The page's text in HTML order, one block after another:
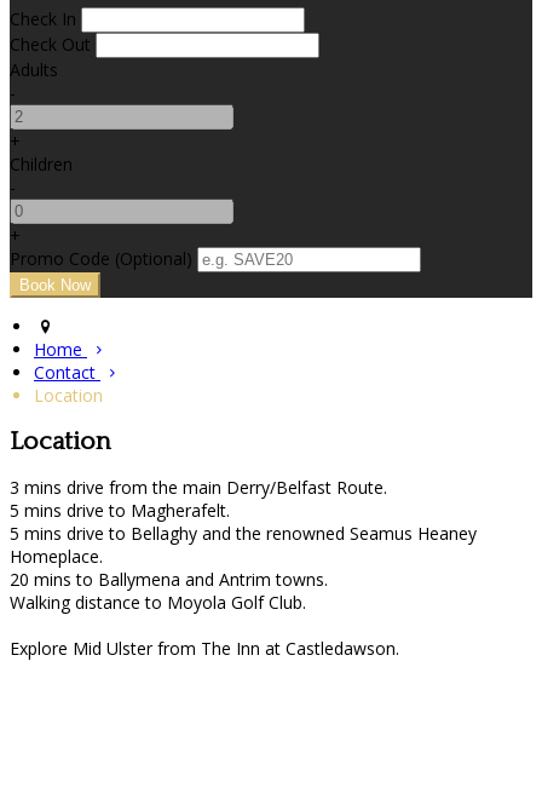
Check In
Check Out
Adults
-
+
Children
-
+
Promo Code (Optional)
Home
Contact
Location
Location
3 mins drive from the main Derry/Belfast Route.
5 mins drive to Magherafelt.
5 mins drive to Bellaghy and the renowned Seamus Heaney
Homeplace.
20 mins to Ballymena and Antrim towns.
Walking distance to Moyola Golf Club.
Explore Mid Ulster from The Inn at Castledawson.